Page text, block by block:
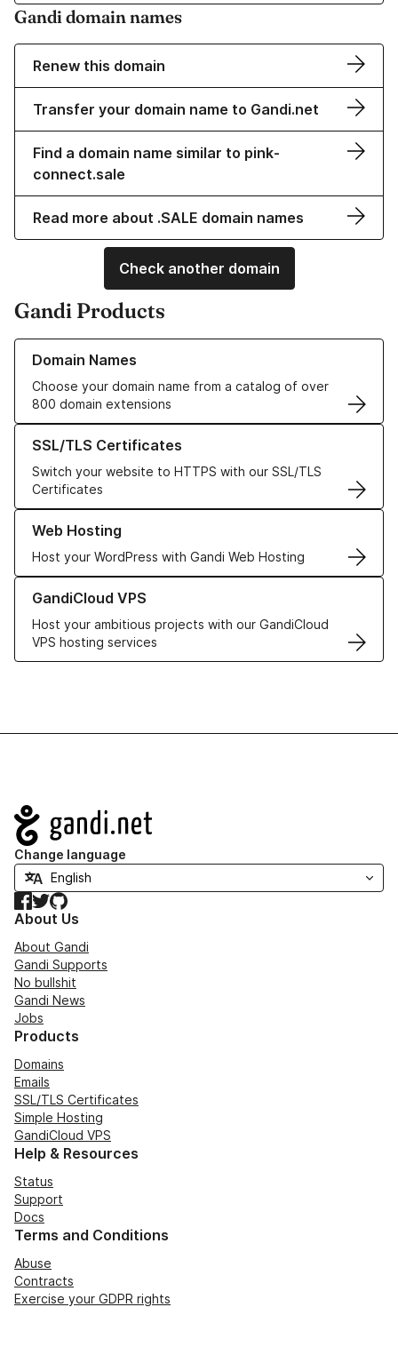
Gandi domain names
Renew this domain
Transfer your domain name to Gandi.net
Find a domain name similar to pink-
connect.sale
Read more about .SALE domain names
Check another domain
Gandi Products
Domain Names
Choose your domain name from a catalog of over
800 domain extensions
Learn more about our Domain Names
SSL/TLS Certificates
Switch your website to HTTPS with our SSL/TLS
Certificates
Learn more about our SSL/TLS Certificates
Web Hosting
Host your WordPress with Gandi Web Hosting
Learn more about our Web Hosting solutions
GandiCloud VPS
Host your ambitious projects with our GandiCloud
VPS hosting services
Learn more about GandiCloud VPS
Navigation
Change language
Facebook
TwitterGitHub
About Us
About Gandi
Gandi Supports
No bullshit
Gandi News
Jobs
Products
Domains
Emails
SSL/TLS Certificates
Simple Hosting
GandiCloud VPS
Help & Resources
Status
Support
Docs
Terms and Conditions
Abuse
Contracts
Exercise your GDPR rights